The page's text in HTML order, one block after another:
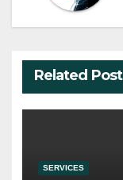
Related Post
SERVICES